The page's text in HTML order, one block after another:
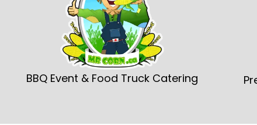
BBQ Event & Food Truck Catering